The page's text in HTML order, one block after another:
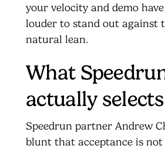
your velocity and demo
louder to stand out against
natural lean.
What
actually
Speedrun partner Andrew
blunt that acceptance is